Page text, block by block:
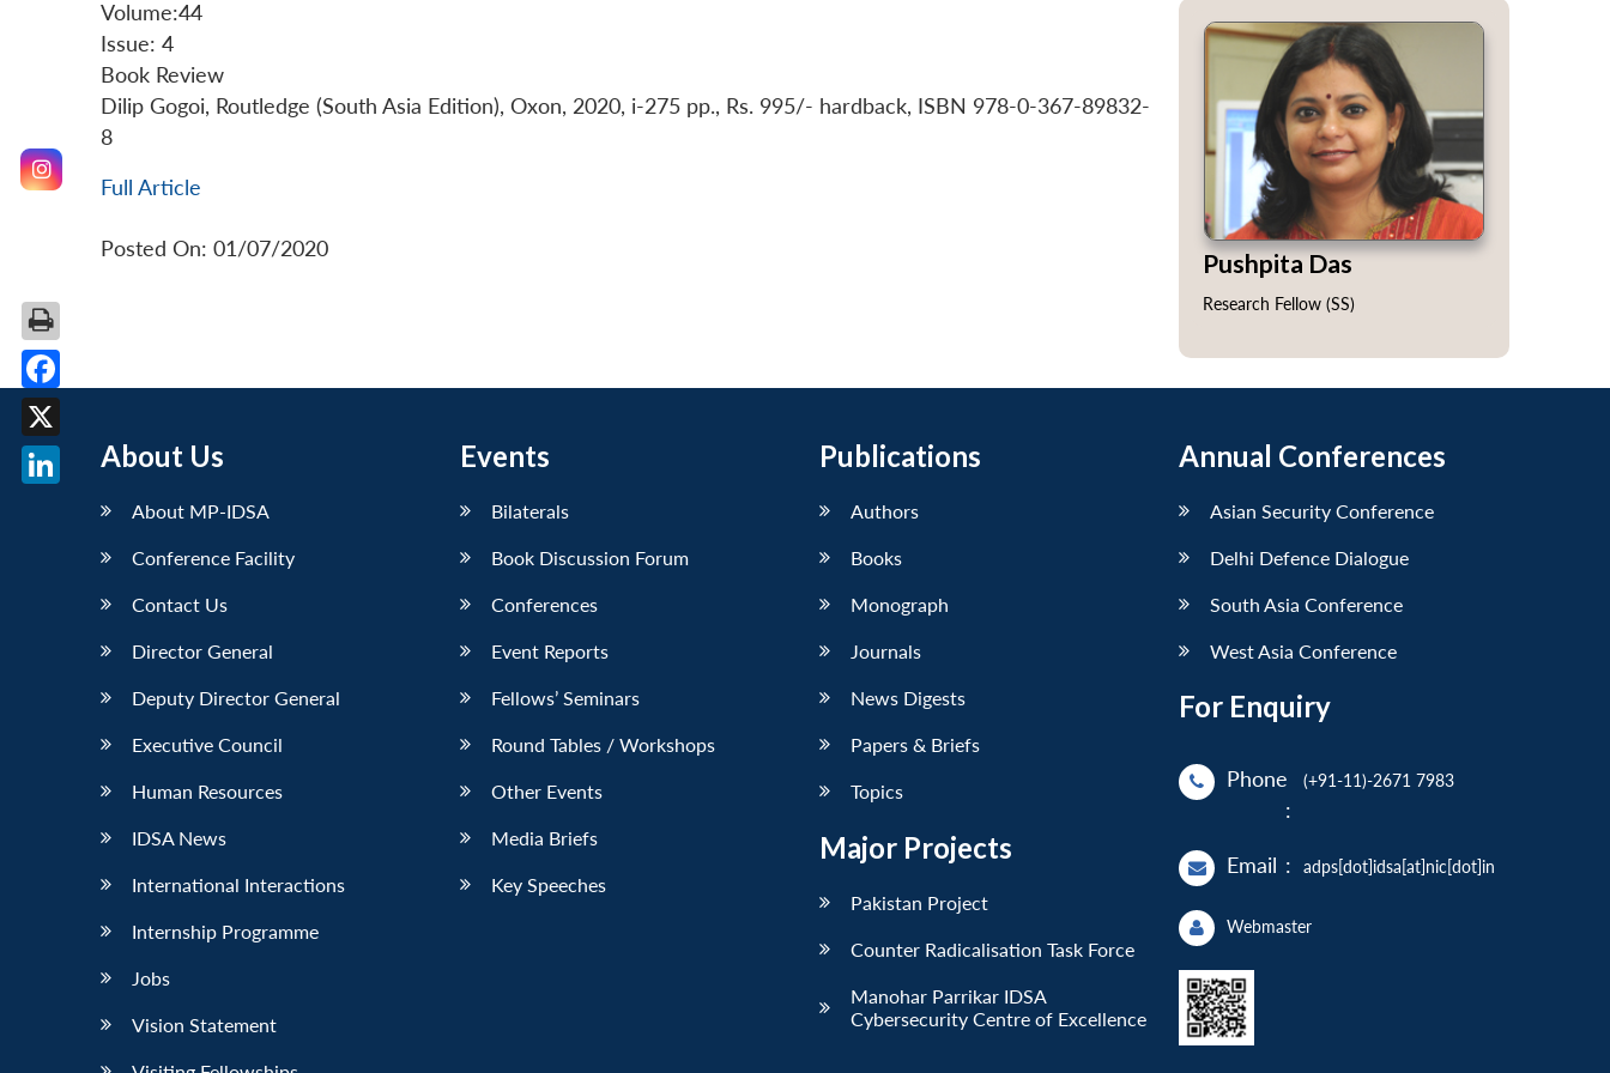
Volume:44
Issue: 4
Book Review
Dilip Gogoi, Routledge (South Asia Edition), Oxon, 2020, i-275 pp., Rs. 995/- hardback, ISBN 978-0-367-89832-
8
Full Article
Posted On: 01/07/2020 Pushpita Das
Research Fellow (SS)
About Us
About MP-IDSA
Conference Facility
Contact Us
Director General
Deputy Director General
Executive Council
Human Resources
IDSA News
International Interactions
Internship Programme
Jobs
Vision Statement
Events
Bilaterals
Book Discussion Forum
Conferences
Event Reports
Fellows’ Seminars
Round Tables / Workshops
Other Events
Media Briefs
Key Speeches
Publications
Authors
Books
Monograph
Journals
News Digests
Papers & Briefs
Topics
Major Projects
Pakistan Project
Counter Radicalisation Task Force
Manohar Parrikar IDSA
Cybersecurity Centre of Excellence
Annual Conferences
Asian Security Conference
Delhi Defence Dialogue
South Asia Conference
West Asia Conference
For Enquiry
Phone
:
(+91-11)-2671 7983
Email : adps[dot]idsa[at]nic[dot]in
Webmaster
Facebook
X
LinkedIn